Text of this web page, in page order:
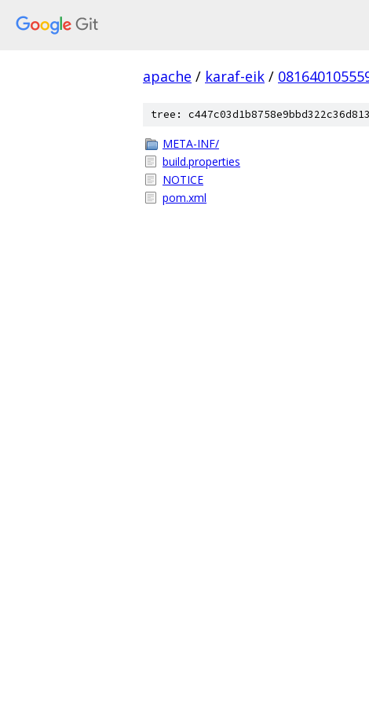
apache / karaf-eik /
tree:
META-INF/
build.properties
NOTICE
pom.xml